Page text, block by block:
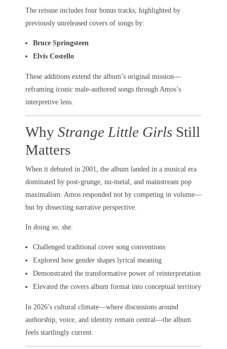
The reissue includes four bonus tracks, highlighted by
previously unreleased covers of songs by:
Bruce Springsteen
Elvis Costello
These additions extend the album’s original mission—
reframing iconic male-authored songs through Amos’s
interpretive lens.
Why Strange Little Girls Still
Matters
When it debuted in 2001, the album landed in a musical era
dominated by post-grunge, nu-metal, and mainstream pop
maximalism. Amos responded not by competing in volume—
but by dissecting narrative perspective.
In doing so, she:
Challenged traditional cover song conventions
Explored how gender shapes lyrical meaning
Demonstrated the transformative power of reinterpretation
Elevated the covers album format into conceptual territory
In 2026’s cultural climate—where discussions around
authorship, voice, and identity remain central—the album
feels startlingly current.